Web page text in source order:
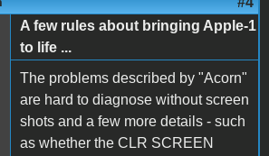
A few rules about bringing Apple-1
to life ...
The problems described by "Acorn"
are hard to diagnose without screen
shots and a few more details - such
as whether the CLR SCREEN